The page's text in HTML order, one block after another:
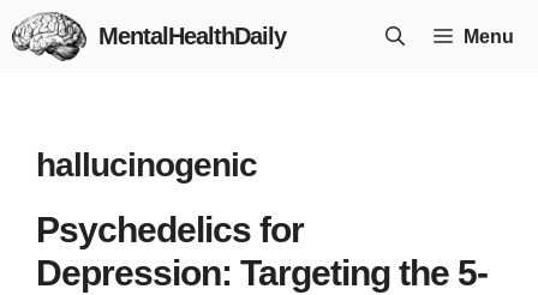
Skip
to
MentalHealthDaily Menu
hallucinogenic
Psychedelics for
Depression: Targeting the 5-